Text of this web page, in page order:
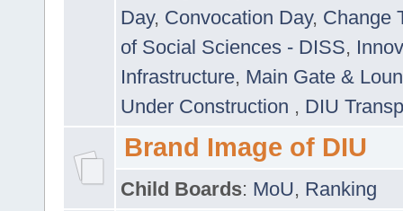
Day, Convocation Day, Change
of Social Sciences - DISS,
Infrastructure, Main Gate &
Under Construction , DIU
Brand Image of DIU
Child Boards: MoU, Ranking